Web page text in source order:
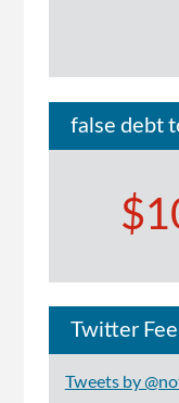
false debt
Twitter
Tweets by